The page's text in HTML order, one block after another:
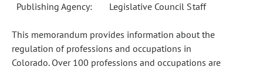
Publishing Agency: Legislative Council Staff
This memorandum provides information about the
regulation of professions and occupations in
Colorado. Over 100 professions and occupations are